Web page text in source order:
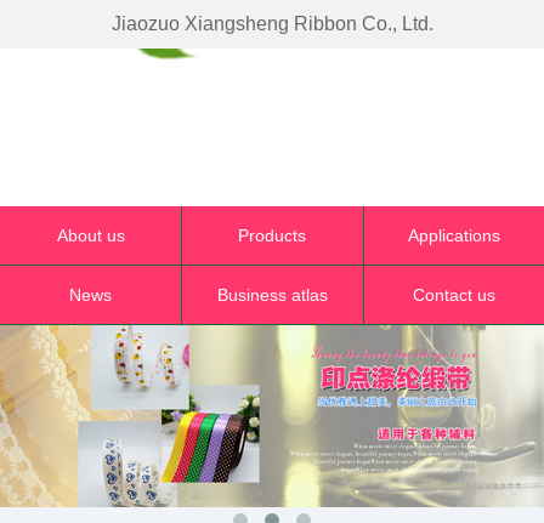
Jiaozuo Xiangsheng Ribbon Co., Ltd.
About us Products Applications
News Business atlas Contact us